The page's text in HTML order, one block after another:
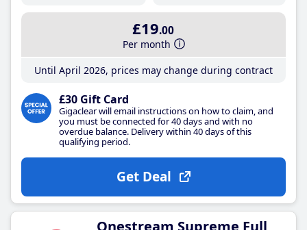
£19.00
Per month
Until April 2026, prices may change during contract
£30 Gift Card
Gigaclear will email instructions on how to claim, and
you must be connected for 40 days and with no
overdue balance. Delivery within 40 days of this
qualifying period.
Get Deal
Onestream Supreme Full